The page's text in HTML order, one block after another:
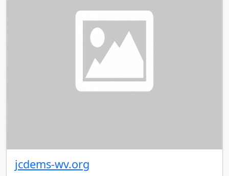
jcdems-wv.org